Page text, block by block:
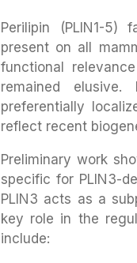
Perilipin (PLIN1-5)
present on all
functional
remained
preferentially
reflect recent
Preliminary work
specific for PLIN3-
PLIN3 acts as a
key role in the
include: